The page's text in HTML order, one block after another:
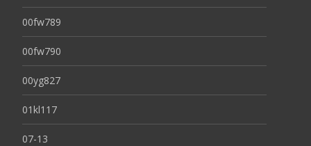
00fw789
00fw790
00yg827
01kl117
07-13